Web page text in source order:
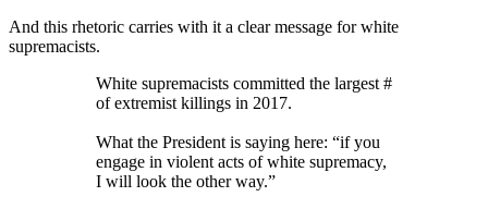
And this rhetoric carries with it a clear message for white
supremacists.
White supremacists committed the largest #
of extremist killings in 2017.
What the President is saying here: “if you
engage in violent acts of white supremacy,
I will look the other way.”